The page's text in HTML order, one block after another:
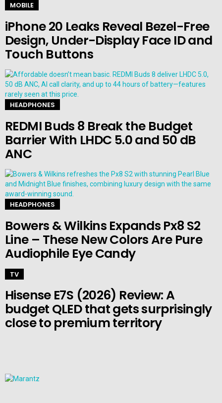
MOBILE
iPhone 20 Leaks Reveal Bezel-Free
Design, Under-Display Face ID and
Touch Buttons
HEADPHONES
REDMI Buds 8 Break the Budget
Barrier With LHDC 5.0 and 50 dB
ANC
HEADPHONES
Bowers & Wilkins Expands Px8 S2
Line – These New Colors Are Pure
Audiophile Eye Candy
TV
Hisense E7S (2026) Review: A
budget QLED that gets surprisingly
close to premium territory